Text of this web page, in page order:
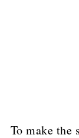
To make the